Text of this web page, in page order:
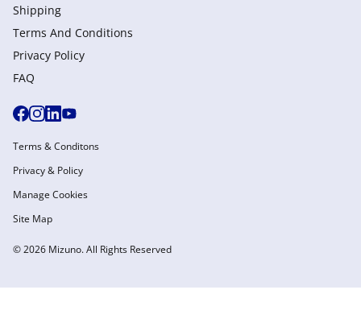
Shipping
Terms And Conditions
Privacy Policy
FAQ
© 2026 Mizuno. All Rights Reserved
Terms & Conditons
Privacy & Policy
Manage Cookies
Site Map